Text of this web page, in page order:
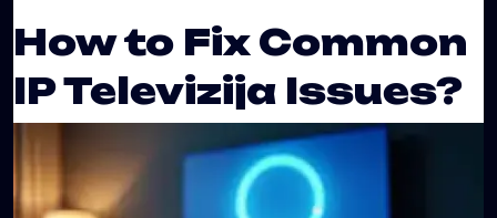
How to Fix Common
IP Televizija Issues?